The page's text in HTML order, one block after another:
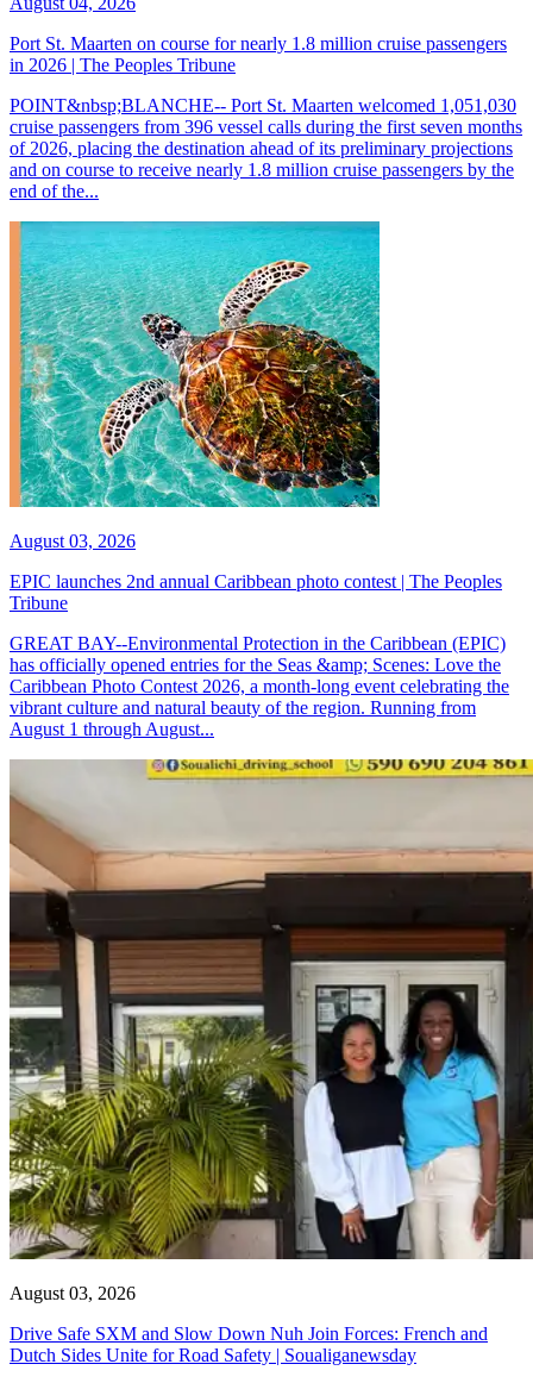
Port St. Maarten on course for nearly 1.8 million cruise passengers
in 2026 | The Peoples Tribune
POINT&nbsp;BLANCHE-- Port St. Maarten welcomed 1,051,030
cruise passengers from 396 vessel calls during the first seven months
of 2026, placing the destination ahead of its preliminary projections
and on course to receive nearly 1.8 million cruise passengers by the
end of the...
August 03, 2026
EPIC launches 2nd annual Caribbean photo contest | The Peoples
Tribune
GREAT BAY--Environmental Protection in the Caribbean (EPIC)
has officially opened entries for the Seas &amp; Scenes: Love the
Caribbean Photo Contest 2026, a month-long event celebrating the
vibrant culture and natural beauty of the region. Running from
August 1 through August...
August 03, 2026
Drive Safe SXM and Slow Down Nuh Join Forces: French and
Dutch Sides Unite for Road Safety | Soualiganewsday